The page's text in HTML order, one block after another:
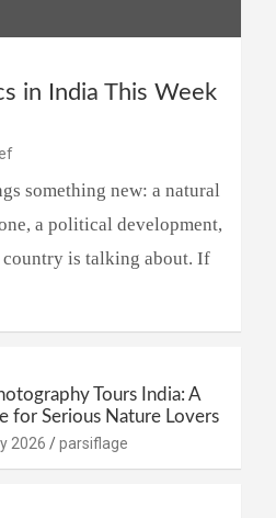
in India This Week
something new: a natural
a political development,
is talking about. If
Tours India: A
for Serious Nature Lovers
2026 parsiflage